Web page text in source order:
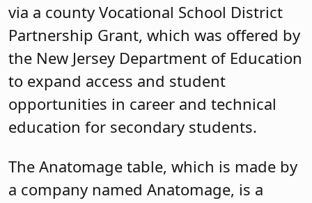
via a county Vocational School District
Partnership Grant, which was offered by
the New Jersey Department of Education
to expand access and student
opportunities in career and technical
education for secondary students.
The Anatomage table, which is made by
a company named Anatomage, is a